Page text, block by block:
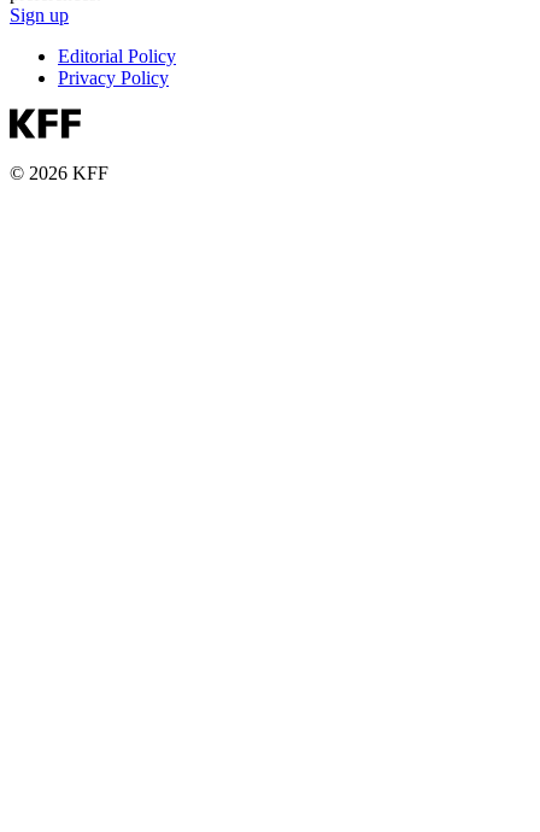
Sign up
Editorial Policy
Privacy Policy
© 2026 KFF